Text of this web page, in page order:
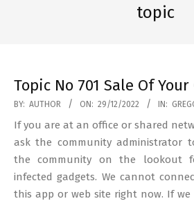
topic
Topic No 701 Sale Of
2022-
12-
29
BY: AUTHOR ON: 29/12/2022 IN:
If you are at an office or shared
ask the community administrator
the community on the lookout
infected gadgets. We cannot
this app or web site right now. If we